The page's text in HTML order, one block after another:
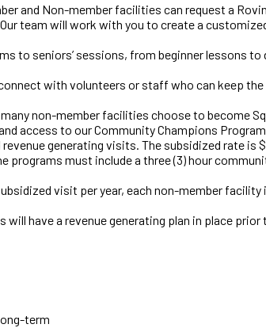
and Non-member facilities can request a
team will work with you to create a
to seniors’ sessions, from beginner lessons to
connect with volunteers or staff who can keep
non-member facilities choose to become
access to our Community Champions Program
generating visits. The subsidized rate is
programs must include a three (3) hour
visit per year, each non-member facility
have a revenue generating plan in place prior
term